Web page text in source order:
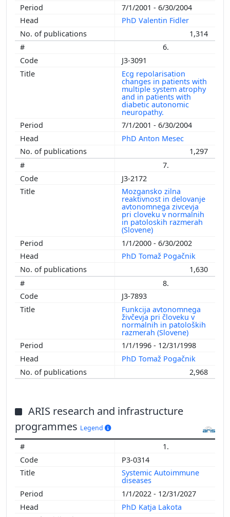
7/1/2001 - 6/30/2004
PhD Valentin Fidler
1,314
6.
J3-3091
Ecg repolarisation
changes in patients with
multiple system atrophy
and in patients with
diabetic autonomic
neuropathy.
7/1/2001 - 6/30/2004
PhD Anton Mesec
1,297
7.
J3-2172
Mozgansko zilna
reaktivnost in delovanje
avtonomnega zivcevja
pri cloveku v normalnih
in patoloskih razmerah
(Slovene)
1/1/2000 - 6/30/2002
PhD Tomaž Pogačnik
1,630
8.
J3-7893
Funkcija avtonomnega
živčevja pri človeku v
normalnih in patoloških
razmerah (Slovene)
1/1/1996 - 12/31/1998
PhD Tomaž Pogačnik
2,968
ARIS research and infrastructure
programmes Legend
1.
P3-0314
Systemic Autoimmune
diseases
1/1/2022 - 12/31/2027
PhD Katja Lakota